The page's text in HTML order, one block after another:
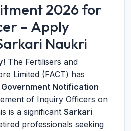
2026 for
– Apply
Naukri
The Fertilisers and
Limited (FACT) has
Notification
of Inquiry Officers on
is a significant Sarkari
professionals seeking